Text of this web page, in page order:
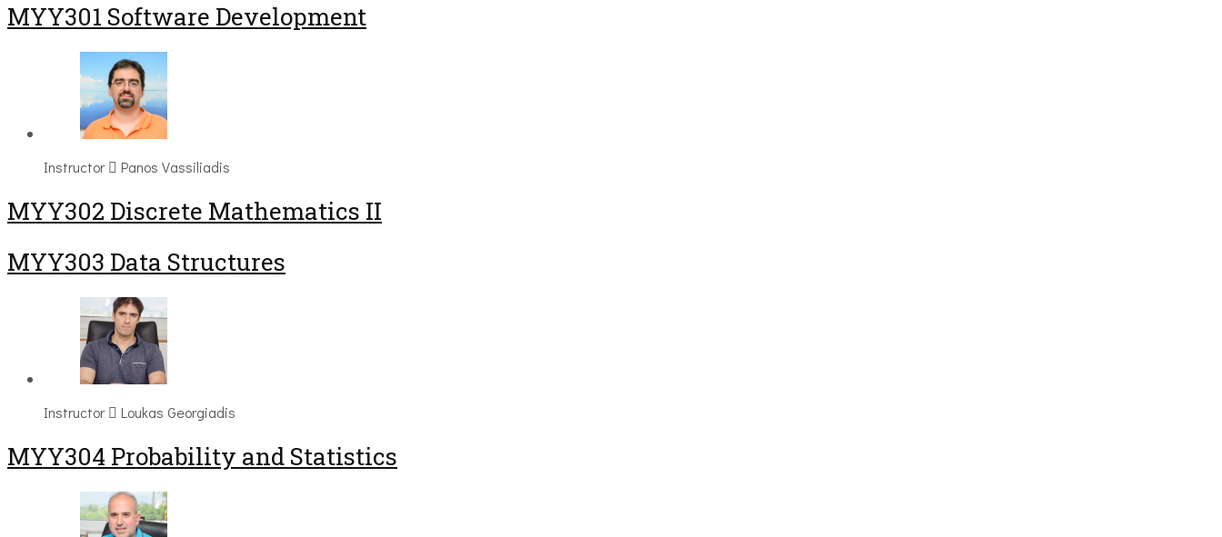
MYY301 Software Development
Instructor Panos Vassiliadis
MYY302 Discrete Mathematics II
MYY303 Data Structures
Instructor Loukas Georgiadis
MYY304 Probability and Statistics